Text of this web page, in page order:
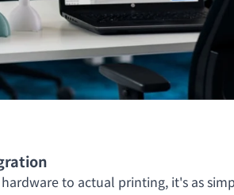
to actual printing, it's as